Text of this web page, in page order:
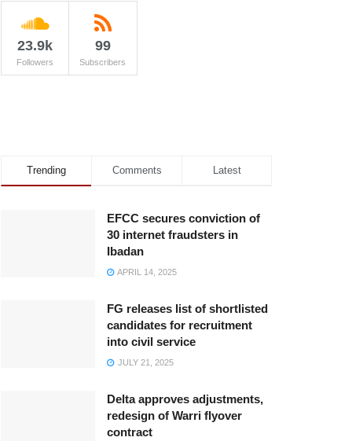
23.9k
Followers
99
Subscribers
Trending Comments Latest
EFCC secures conviction of
30 internet fraudsters in
Ibadan
APRIL 14, 2025
FG releases list of shortlisted
candidates for recruitment
into civil service
JULY 21, 2025
Delta approves adjustments,
redesign of Warri flyover
contract